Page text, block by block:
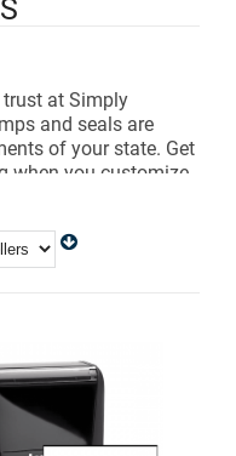
trust at Simply
and seals are
of your state. Get
when you customize
Embossers